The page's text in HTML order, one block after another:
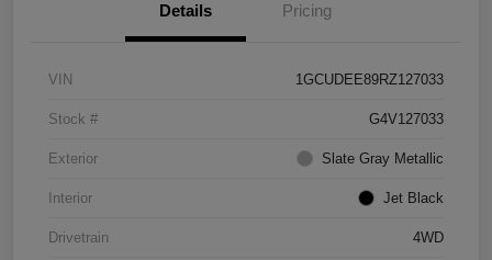
Details Pricing
VIN 1GCUDEE89RZ127033
Stock # G4V127033
Exterior Slate Gray Metallic
Interior Jet Black
Drivetrain 4WD